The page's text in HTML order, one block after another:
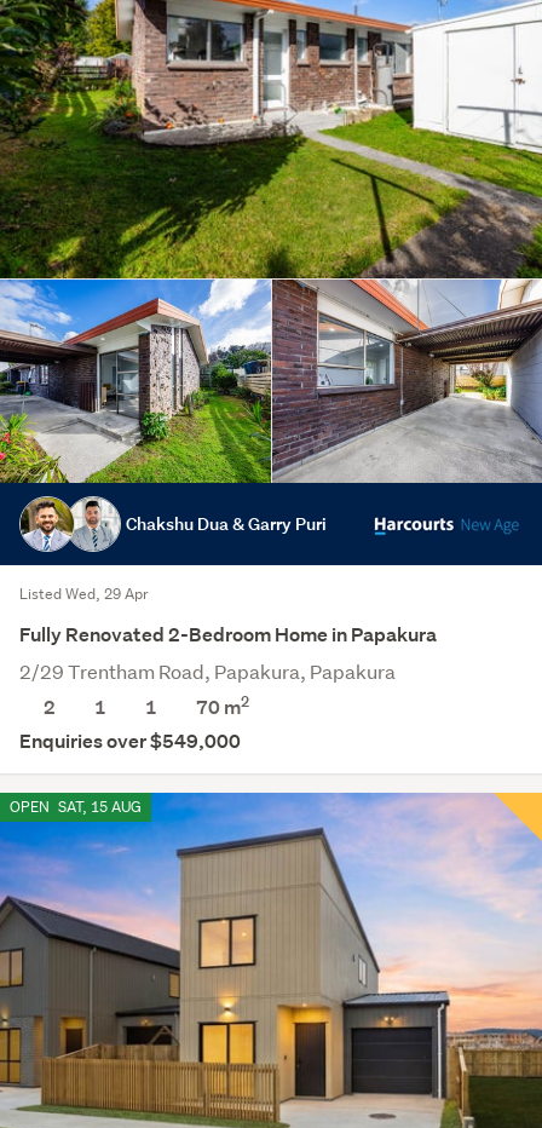
Chakshu Dua & Garry Puri
Listed Wed, 29 Apr
Fully Renovated 2-Bedroom Home in Papakura
2/29 Trentham Road, Papakura, Papakura
2
1 1 70 m2
Enquiries over $549,000
OPEN SAT, 15 AUG